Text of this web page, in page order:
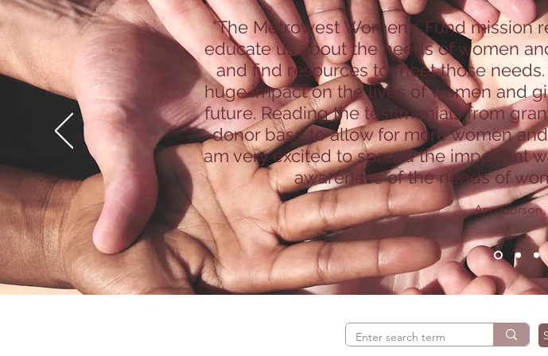
"The Metrowest Women's Fund mission
educate us about the needs of women
and find resources to meet those
huge impact on the lives of women and
future. Reading the testimonials from
donor base to allow for more women
am very excited to spread the important
awareness of the needs of
Ann